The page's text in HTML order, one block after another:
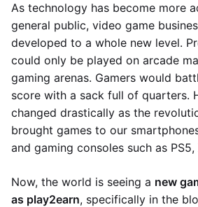
As technology has become more
general public, video game
developed to a whole new level.
could only be played on arcade
gaming arenas. Gamers would
score with a sack full of quarters.
changed drastically as the
brought games to our
and gaming consoles such as
Now, the world is seeing a new
as play2earn, specifically in the